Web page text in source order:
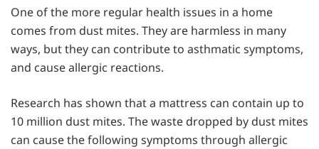
One of the more regular health issues in a home
comes from dust mites. They are harmless in many
ways, but they can contribute to asthmatic symptoms,
and cause allergic reactions.
Research has shown that a mattress can contain up to
10 million dust mites. The waste dropped by dust mites
can cause the following symptoms through allergic